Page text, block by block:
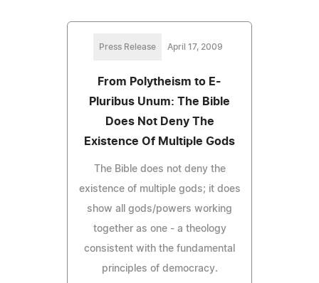
Press Release April 17, 2009
From Polytheism to E-
Pluribus Unum: The Bible
Does Not Deny The
Existence Of Multiple Gods
The Bible does not deny the
existence of multiple gods; it does
show all gods/powers working
together as one - a theology
consistent with the fundamental
principles of democracy.